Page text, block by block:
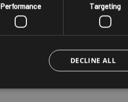
Performance Targeting
DECLINE ALL